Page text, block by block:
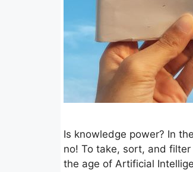
Is knowledge power? In
no! To take, sort, and
the age of Artificial